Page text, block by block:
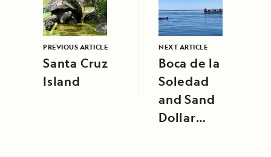
PREVIOUS ARTICLE
Santa Cruz
Island
NEXT ARTICLE
Boca de la
Soledad
and Sand
Dollar